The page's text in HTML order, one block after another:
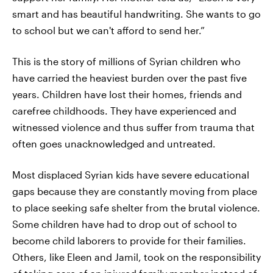
smart and has beautiful handwriting. She wants to go
to school but we can't afford to send her.”
This is the story of millions of Syrian children who
have carried the heaviest burden over the past five
years. Children have lost their homes, friends and
carefree childhoods. They have experienced and
witnessed violence and thus suffer from trauma that
often goes unacknowledged and untreated.
Most displaced Syrian kids have severe educational
gaps because they are constantly moving from place
to place seeking safe shelter from the brutal violence.
Some children have had to drop out of school to
become child laborers to provide for their families.
Others, like Eleen and Jamil, took on the responsibility